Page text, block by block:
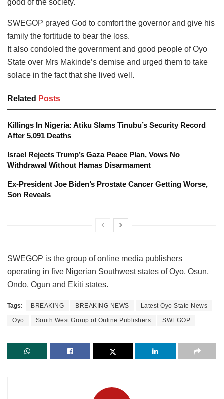
good of the society.
SWEGOP prayed God to comfort the governor and give his
family the fortitude to bear the loss.
It also condoled the government and good people of Oyo
State over Mrs Makinde’s demise and urged them to take
solace in the fact that she lived well.
Related Posts
Killings In Nigeria: Atiku Slams Tinubu’s Security Record
After 5,091 Deaths
Israel Rejects Trump’s Gaza Peace Plan, Vows No
Withdrawal Without Hamas Disarmament
Ex-President Joe Biden’s Prostate Cancer Getting Worse,
Son Reveals
SWEGOP is the group of online media publishers
operating in five Nigerian Southwest states of Oyo, Osun,
Ondo, Ogun and Ekiti states.
Tags: BREAKING BREAKING NEWS Latest Oyo State News
Oyo South West Group of Online Publishers SWEGOP